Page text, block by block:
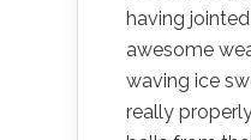
having
awesome
waving ice
really